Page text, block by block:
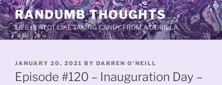
Skip
to
content
RANDUMB THOUGHTS
LIFE IS A LOT LIKE TAKING CANDY FROM A GORILLA.
POSTED
ON
JANUARY 20, 2021 BY DARREN O'NEILL
Episode #120 – Inauguration Day –